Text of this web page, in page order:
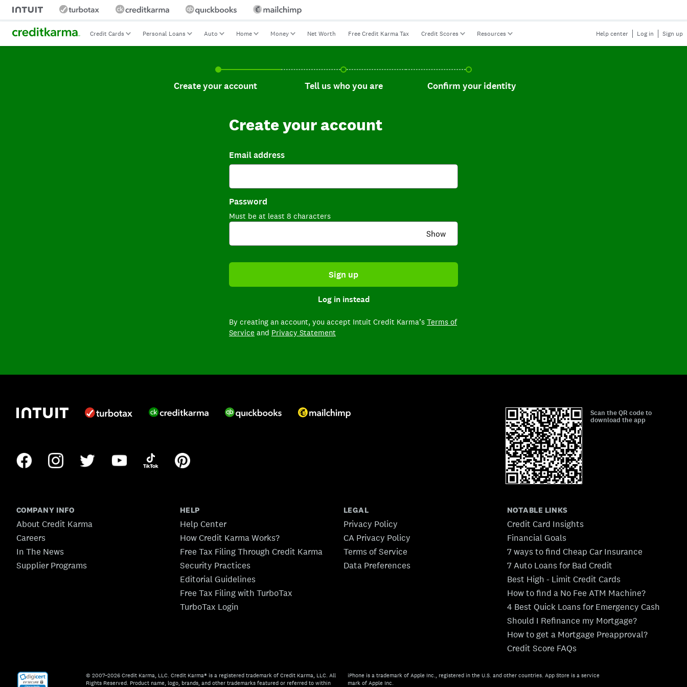
Credit Cards Personal Loans Auto Home Money Net Worth Free Credit Karma Tax Credit Scores Resources Help center Log in Sign up
Create your account, current step.
Create your account Tell us who you are, incomplete.
Tell us who you are Confirm your identity, incomplete.
Confirm your identity
Create your account
Email address
Password
Must be at least 8 characters
Show
Sign up
Log in instead
By creating an account, you accept Intuit Credit Karma’s Terms of
Service and Privacy Statement
Scan the QR code to
download the app
COMPANY INFO
About Credit Karma
Careers
In The News
Supplier Programs
HELP
Help Center
How Credit Karma Works?
Free Tax Filing Through Credit Karma
Security Practices
Editorial Guidelines
Free Tax Filing with TurboTax
TurboTax Login
LEGAL
Privacy Policy
CA Privacy Policy
Terms of Service
Data Preferences
NOTABLE LINKS
Credit Card Insights
Financial Goals
7 ways to find Cheap Car Insurance
7 Auto Loans for Bad Credit
Best High - Limit Credit Cards
How to find a No Fee ATM Machine?
4 Best Quick Loans for Emergency Cash
Should I Refinance my Mortgage?
How to get a Mortgage Preapproval?
Credit Score FAQs
© 2007–2026 Credit Karma, LLC. Credit Karma® is a registered trademark of Credit Karma, LLC. All
Rights Reserved. Product name, logo, brands, and other trademarks featured or referred to within
iPhone is a trademark of Apple Inc., registered in the U.S. and other countries. App Store is a service
mark of Apple Inc.